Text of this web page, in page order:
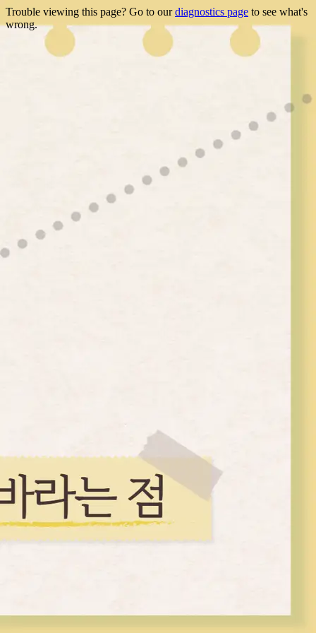
Trouble viewing this page? Go to ourdiagnostics page to see what's
wrong.